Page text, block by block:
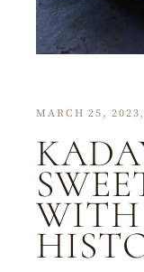
MARCH 25, 2023